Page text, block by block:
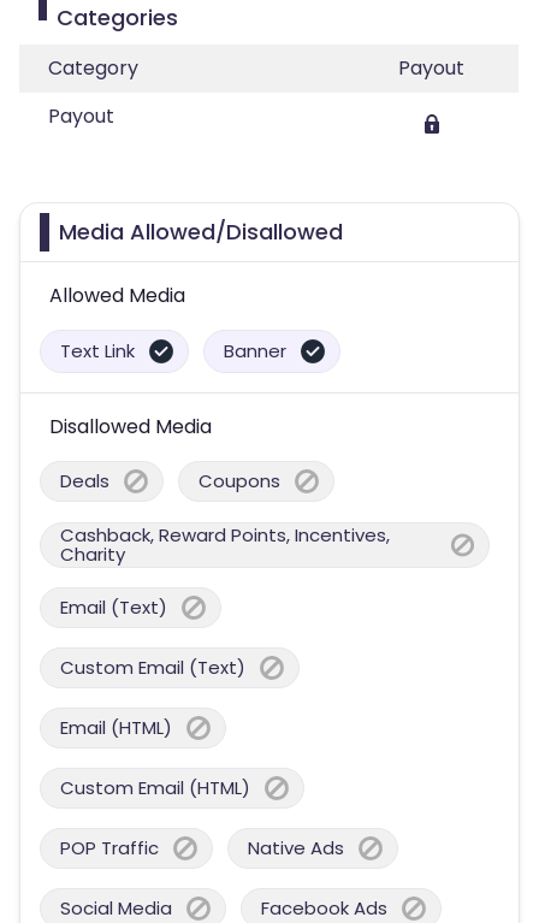
Categories
Category
Payout
Payout
Media Allowed/Disallowed
Allowed Media
Text Link Banner
Disallowed Media
Deals Coupons
Cashback, Reward Points, Incentives,
Charity
Email (Text)
Custom Email (Text)
Email (HTML)
Custom Email (HTML)
POP Traffic Native Ads
Social Media Facebook Ads